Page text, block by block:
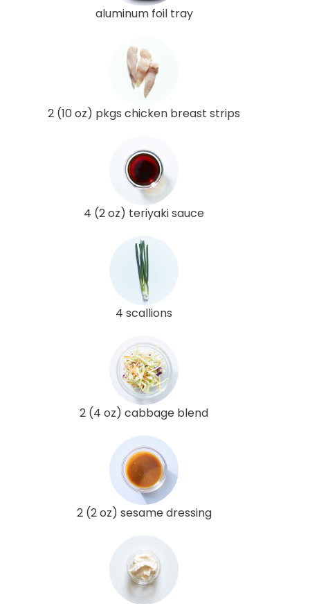
aluminum foil tray
2 (10 oz) pkgs chicken breast strips
4 (2 oz) teriyaki sauce
4 scallions
2 (4 oz) cabbage blend
2 (2 oz) sesame dressing